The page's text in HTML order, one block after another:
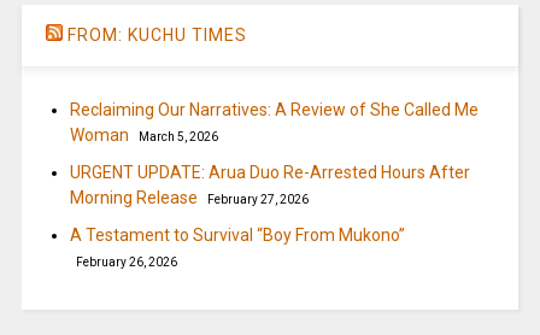
FROM: KUCHU TIMES
Reclaiming Our Narratives: A Review of She Called Me
Woman
March 5, 2026
URGENT UPDATE: Arua Duo Re-Arrested Hours After
Morning Release
February 27, 2026
A Testament to Survival “Boy From Mukono”
February 26, 2026